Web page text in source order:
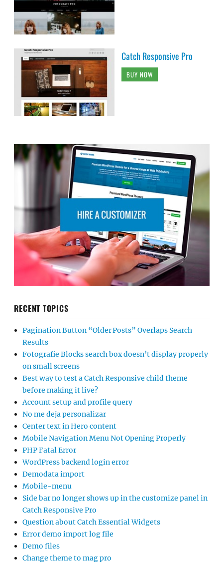
Catch Responsive Pro
BUY NOW
RECENT TOPICS
Pagination Button “Older Posts” Overlaps Search
Results
Fotografie Blocks search box doesn’t display properly
on small screens
Best way to test a Catch Responsive child theme
before making it live?
Account setup and profile query
No me deja personalizar
Center text in Hero content
Mobile Navigation Menu Not Opening Properly
PHP Fatal Error
WordPress backend login error
Demodata import
Mobile-menu
Side bar no longer shows up in the customize panel in
Catch Responsive Pro
Question about Catch Essential Widgets
Error demo import log file
Demo files
Change theme to mag pro